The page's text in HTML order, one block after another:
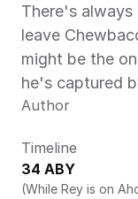
There's
leave
might be the
he's captured
Author
Timeline
34 ABY
(While Rey is on